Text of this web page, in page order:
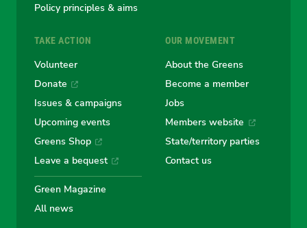
Policy principles & aims
TAKE ACTION
Volunteer
Donate
Issues & campaigns
Upcoming events
Greens Shop
Leave a bequest
Green Magazine
All news
OUR MOVEMENT
About the Greens
Become a member
Jobs
Members website
State/territory parties
Contact us